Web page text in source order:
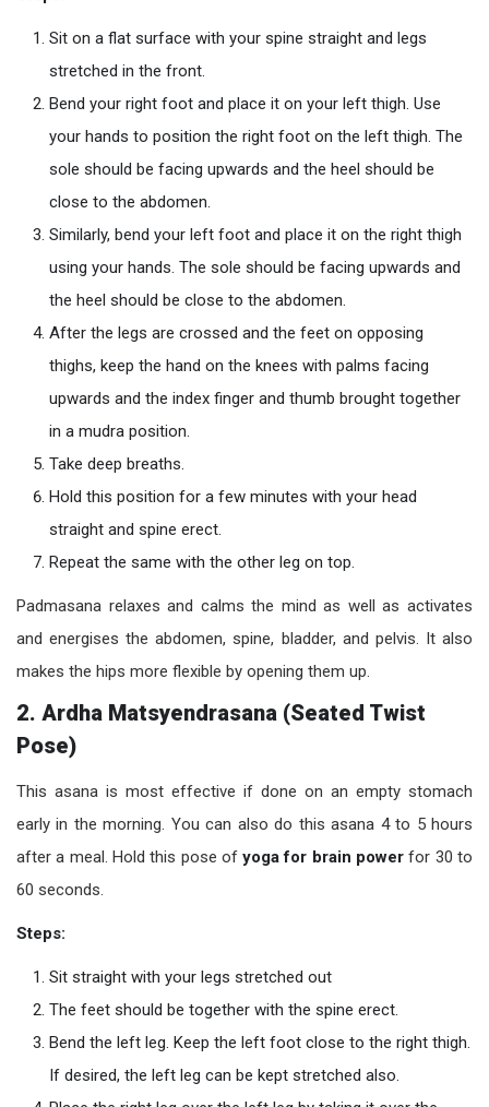
Sit on a flat surface with your spine straight and legs
stretched in the front.
Bend your right foot and place it on your left thigh. Use
your hands to position the right foot on the left thigh. The
sole should be facing upwards and the heel should be
close to the abdomen.
Similarly, bend your left foot and place it on the right thigh
using your hands. The sole should be facing upwards and
the heel should be close to the abdomen.
After the legs are crossed and the feet on opposing
thighs, keep the hand on the knees with palms facing
upwards and the index finger and thumb brought together
in a mudra position.
Take deep breaths.
Hold this position for a few minutes with your head
straight and spine erect.
Repeat the same with the other leg on top.
Padmasana relaxes and calms the mind as well as activates
and energises the abdomen, spine, bladder, and pelvis. It also
makes the hips more flexible by opening them up.
2. Ardha Matsyendrasana (Seated Twist
Pose)
This asana is most effective if done on an empty stomach
early in the morning. You can also do this asana 4 to 5 hours
after a meal. Hold this pose ofyoga for brain power for 30 to
60 seconds.
Steps:
Sit straight with your legs stretched out
The feet should be together with the spine erect.
Bend the left leg. Keep the left foot close to the right thigh.
If desired, the left leg can be kept stretched also.